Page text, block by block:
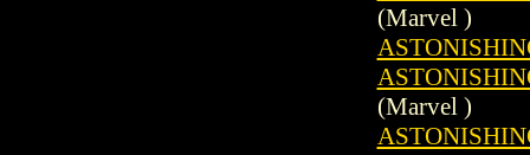
(Marvel )
(Marvel )